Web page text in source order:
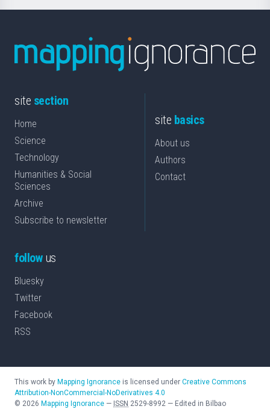
site section
Home
Science
Technology
Humanities & Social
Sciences
Archive
Subscribe to newsletter
site basics
About us
Authors
Contact
followus
Bluesky
Twitter
Facebook
RSS
This work by Mapping Ignorance is licensed under Creative Commons
Attribution-NonCommercial-NoDerivatives 4.0
© 2026 Mapping Ignorance — ISSN 2529-8992 — Edited in Bilbao